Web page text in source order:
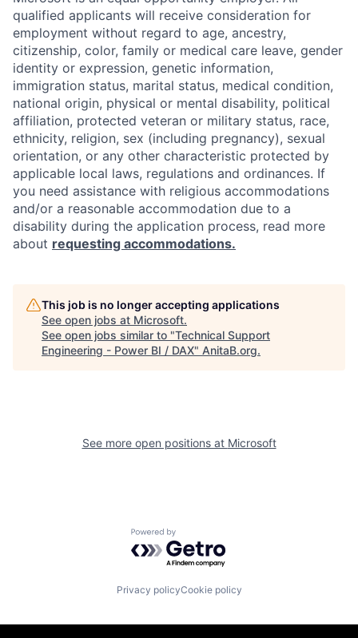
qualified applicants will receive consideration for
employment without regard to age, ancestry,
citizenship, color, family or medical care leave, gender
identity or expression, genetic information,
immigration status, marital status, medical condition,
national origin, physical or mental disability, political
affiliation, protected veteran or military status, race,
ethnicity, religion, sex (including pregnancy), sexual
orientation, or any other characteristic protected by
applicable local laws, regulations and ordinances. If
you need assistance with religious accommodations
and/or a reasonable accommodation due to a
disability during the application process, read more
about requesting accommodations.
This job is no longer accepting applications
See open jobs at Microsoft.
See open jobs similar to "Technical Support
Engineering - Power BI / DAX" AnitaB.org.
See more open positions at Microsoft
Powered by Getro.com
Privacy policyCookie policy